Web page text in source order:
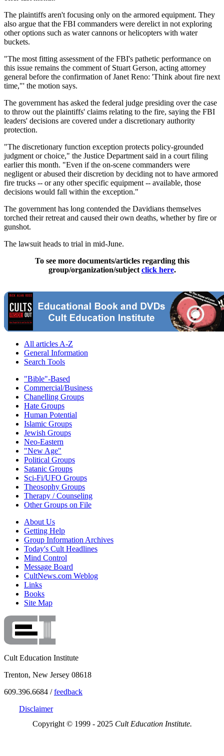
The plaintiffs aren't focusing only on the armored equipment. They
also argue that the FBI commanders were derelict in not exploring
other options such as water cannons or helicopters with water
buckets.
"The most fitting assessment of the FBI's pathetic performance on
this issue remains the comment of Stuart Gerson, acting attorney
general before the confirmation of Janet Reno: 'Think about fire next
time,"' the motion says.
The government has asked the federal judge presiding over the case
to throw out the plaintiffs' claims relating to the fire, saying the FBI
leaders' decisions are covered under a discretionary authority
protection.
"The discretionary function exception protects policy-grounded
judgment or choice," the Justice Department said in a court filing
earlier this month. "Even if the on-scene commanders were
negligent or abused their discretion by deciding not to have armored
fire trucks -- or any other specific equipment -- available, those
decisions would fall within the exception."
The government has long contended the Davidians themselves
torched their retreat and caused their own deaths, whether by fire or
gunshot.
The lawsuit heads to trial in mid-June.
To see more documents/articles regarding this
group/organization/subject click here.
All articles A-Z
General Information
Search Tools
"Bible"-Based
Commercial/Business
Chanelling Groups
Hate Groups
Human Potential
Islamic Groups
Jewish Groups
Neo-Eastern
"New Age"
Political Groups
Satanic Groups
Sci-Fi/UFO Groups
Theosophy Groups
Therapy / Counseling
Other Groups on File
About Us
Getting Help
Group Information Archives
Today's Cult Headlines
Mind Control
Message Board
CultNews.com Weblog
Links
Books
Site Map
Cult Education Institute
Trenton, New Jersey 08618
609.396.6684 /feedback
Disclaimer
Copyright © 1999 - 2025 Cult Education Institute.